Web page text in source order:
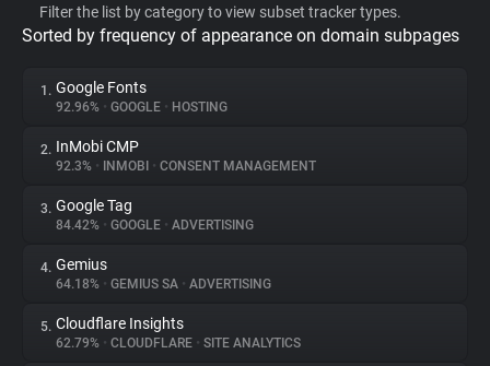
Privacy Digest
About
Trackers
Websites
Filter the list by category to view subset tracker types.
Sorted by frequency of appearance on domain subpages
1. Google Fonts
92.96% • GOOGLE • HOSTING
2. InMobi CMP
92.3% • INMOBI • CONSENT MANAGEMENT
3. Google Tag
84.42% • GOOGLE • ADVERTISING
4. Gemius
64.18% • GEMIUS SA • ADVERTISING
5. Cloudflare Insights
62.79% • CLOUDFLARE • SITE ANALYTICS